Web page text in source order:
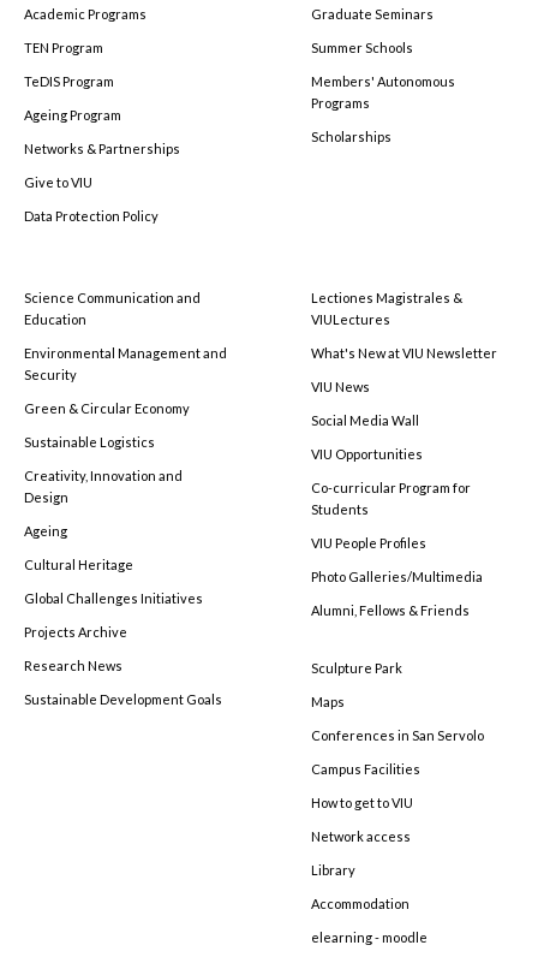
Academic Programs
TEN Program
TeDIS Program
Ageing Program
Networks & Partnerships
Give to VIU
Data Protection Policy
Graduate Seminars
Summer Schools
Members' Autonomous
Programs
Scholarships
Science Communication and
Education
Environmental Management and
Security
Green & Circular Economy
Sustainable Logistics
Creativity, Innovation and
Design
Ageing
Cultural Heritage
Global Challenges Initiatives
Projects Archive
Research News
Sustainable Development Goals
Lectiones Magistrales &
VIULectures
What's New at VIU Newsletter
VIU News
Social Media Wall
VIU Opportunities
Co-curricular Program for
Students
VIU People Profiles
Photo Galleries/Multimedia
Alumni, Fellows & Friends
Sculpture Park
Maps
Conferences in San Servolo
Campus Facilities
How to get to VIU
Network access
Library
Accommodation
elearning - moodle